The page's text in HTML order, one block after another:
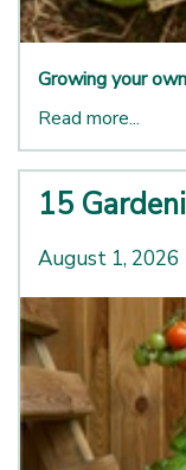
Growing your
Read more...
15
August 1, 2026